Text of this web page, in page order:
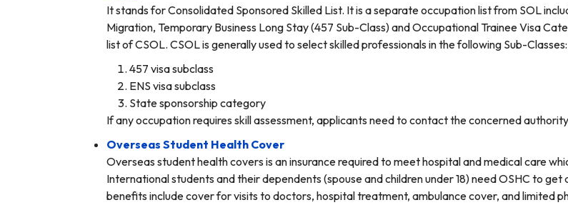
It stands for Consolidated Sponsored Skilled List. It is a separate occupation list from SOL
Migration, Temporary Business Long Stay (457 Sub-Class) and Occupational Trainee Visa
list of CSOL. CSOL is generally used to select skilled professionals in the following Sub-Classes:
457 visa subclass
ENS visa subclass
State sponsorship category
If any occupation requires skill assessment, applicants need to contact the concerned
Overseas Student Health Cover
Overseas student health covers is an insurance required to meet hospital and medical care
International students and their dependents (spouse and children under 18) need OSHC to
benefits include cover for visits to doctors, hospital treatment, ambulance cover, and limited